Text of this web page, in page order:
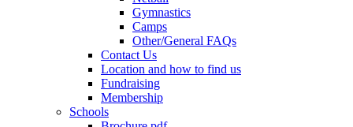
Gymnastics
Camps
Other/General FAQs
Contact Us
Location and how to find us
Fundraising
Membership
Schools